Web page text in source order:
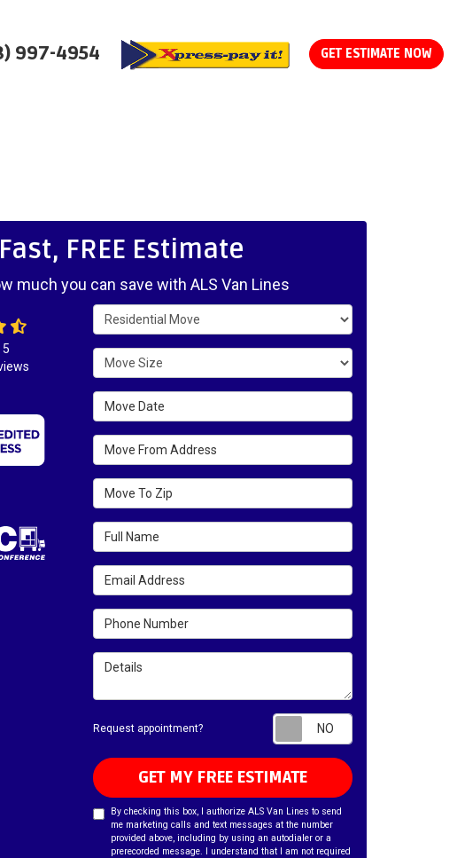
997-4954 GET ESTIMATE NOW
Fast, FREE Estimate
much you can save with ALS Van Lines
Service Type
Move Size
Move Date
Move From Address
Move To Zip
Full Name
Email Address
Phone Number
Details
Request appointment?
GET MY FREE ESTIMATE
By checking this box, I authorize ALS Van Lines to send
me marketing calls and text messages at the number
provided above, including by using an autodialer or a
prerecorded message. I understand that I am not required
5